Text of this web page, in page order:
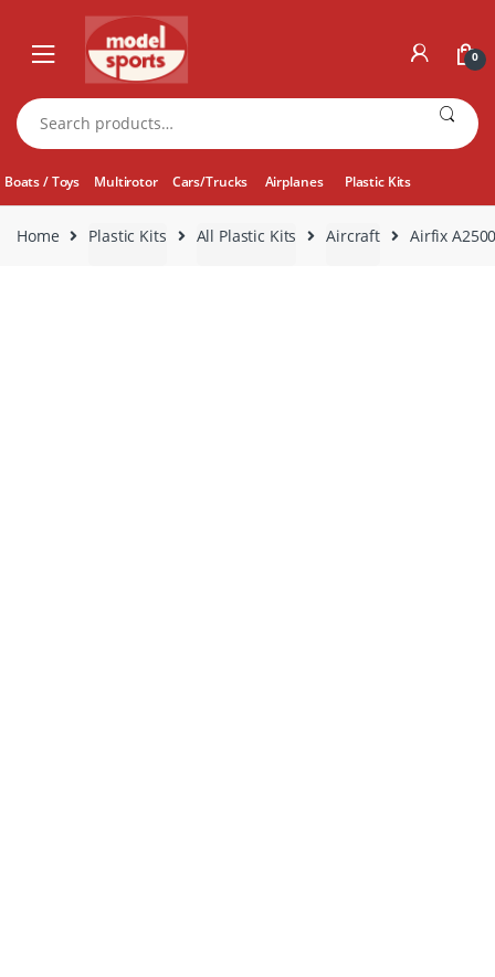
navigation
content
0
Search
for:
Boats / Toys Multirotor Cars/Trucks Airplanes Plastic Kits
Home Plastic Kits All Plastic Kits Aircraft Airfix